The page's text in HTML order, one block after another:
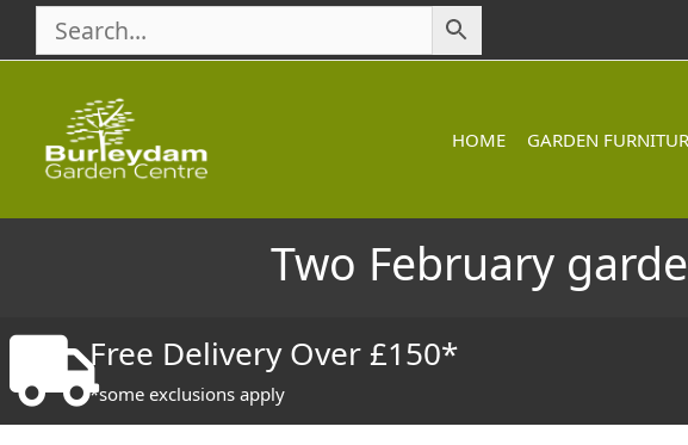
content
HOME GARDEN
Two February
Free Delivery Over £150*
*some exclusions apply